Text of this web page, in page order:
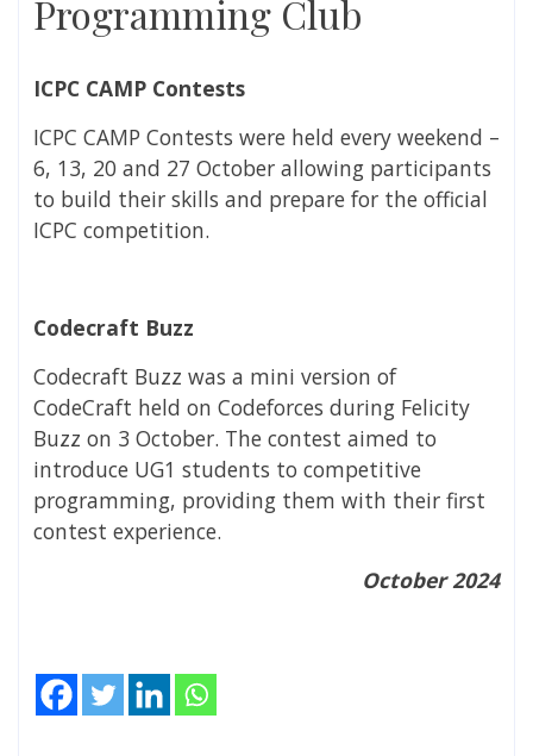
Programming Club
ICPC CAMP Contests
ICPC CAMP Contests were held every weekend –
6, 13, 20 and 27 October allowing participants
to build their skills and prepare for the official
ICPC competition.
Codecraft Buzz
Codecraft Buzz was a mini version of
CodeCraft held on Codeforces during Felicity
Buzz on 3 October. The contest aimed to
introduce UG1 students to competitive
programming, providing them with their first
contest experience.
October 2024